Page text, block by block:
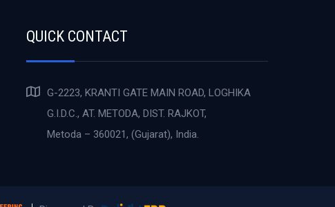
QUICK CONTACT
G-2223, KRANTI GATE MAIN ROAD, LOGHIKA
G.I.D.C., AT. METODA, DIST. RAJKOT,
Metoda – 360021, (Gujarat), India.